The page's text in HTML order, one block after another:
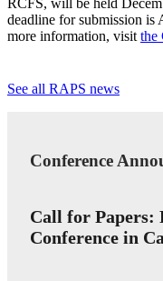
deadline for submission
more information, visit the
See all RAPS news
Conference
Call for Papers:
Conference in